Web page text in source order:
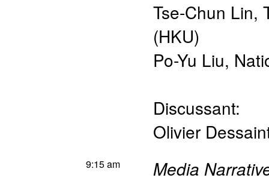
Tse-Chun Lin,
(HKU)
Po-Yu Liu,
Discussant:
Olivier
9:15 am Media